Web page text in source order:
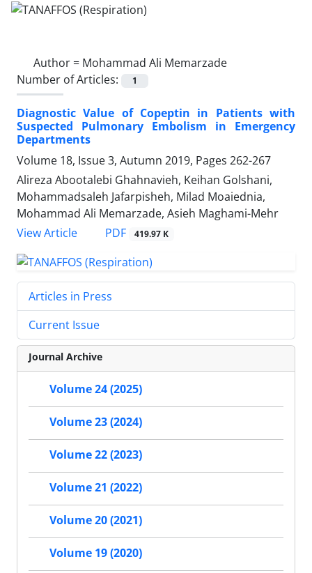
Author = Mohammad Ali Memarzade
Number of Articles:
1
Diagnostic Value of Copeptin in Patients with
Suspected Pulmonary Embolism in Emergency
Departments
Volume 18, Issue 3, Autumn 2019, Pages 262-267
Alireza Abootalebi Ghahnavieh, Keihan Golshani,
Mohammadsaleh Jafarpisheh, Milad Moaiednia,
Mohammad Ali Memarzade, Asieh Maghami-Mehr
View Article
PDF 419.97 K
Articles in Press
Current Issue
Journal Archive
Volume 24 (2025)
Volume 23 (2024)
Volume 22 (2023)
Volume 21 (2022)
Volume 20 (2021)
Volume 19 (2020)